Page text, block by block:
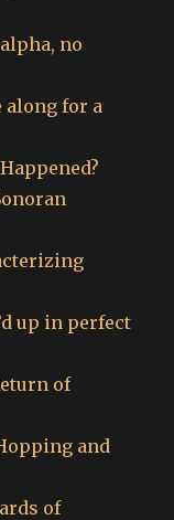
no
along for a
up in perfect
of
and
of